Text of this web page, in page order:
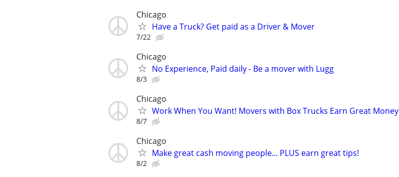
Chicago
Have a Truck? Get paid as a Driver & Mover
7/22
Chicago
No Experience, Paid daily - Be a mover with Lugg
8/3
Chicago
Work When You Want! Movers with Box Trucks Earn Great Money
8/7
Chicago
Make great cash moving people... PLUS earn great tips!
8/2